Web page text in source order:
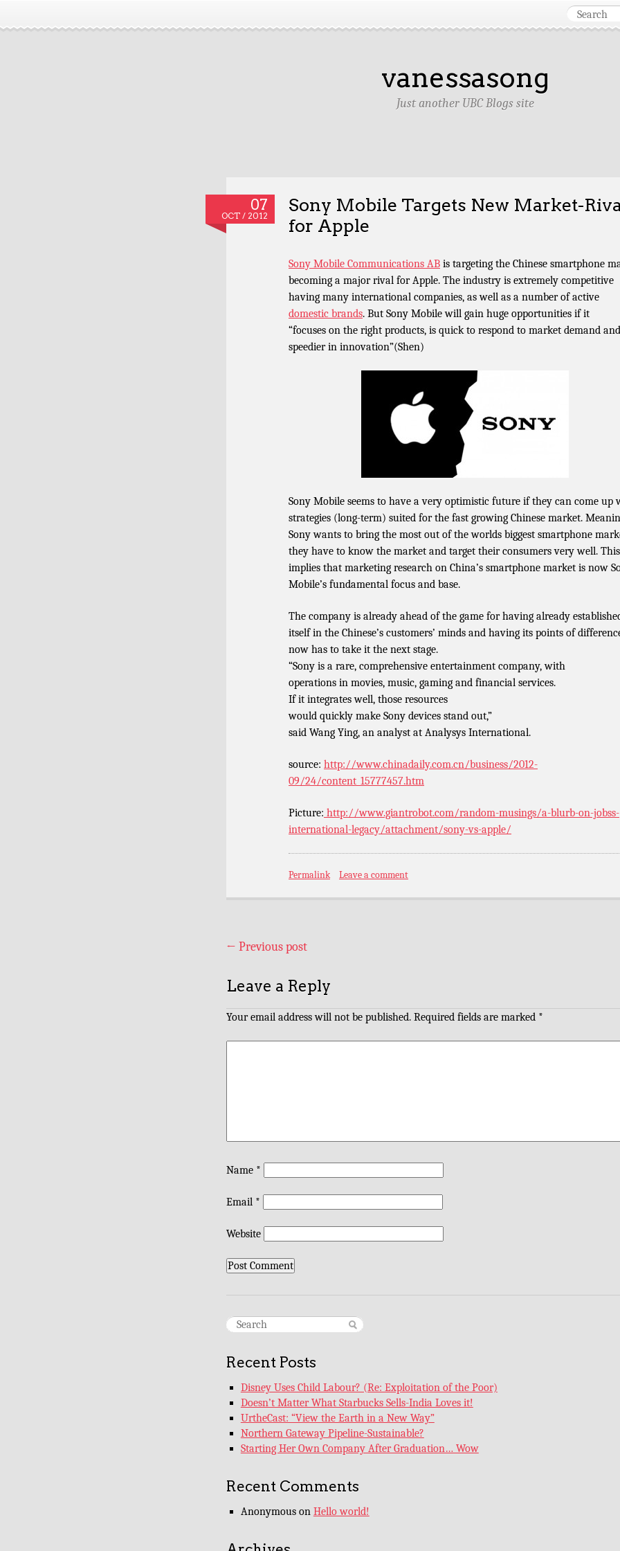
vanessasong
Just another UBC Blogs site
07
OCT / 2012
Sony Mobile Targets New Market-
for Apple
Sony Mobile Communications AB is targeting the Chinese smartphone
becoming a major rival for Apple. The industry is extremely competitive
having many international companies, as well as a number of active
domestic brands. But Sony Mobile will gain huge opportunities if it
“focuses on the right products, is quick to respond to market demand
speedier in innovation”(Shen)
Sony Mobile seems to have a very optimistic future if they can come up
strategies (long-term) suited for the fast growing Chinese market.
Sony wants to bring the most out of the worlds biggest smartphone
they have to know the market and target their consumers very well. This
implies that marketing research on China’s smartphone market is now
Mobile’s fundamental focus and base.
The company is already ahead of the game for having already
itself in the Chinese’s customers’ minds and having its points of
now has to take it the next stage.
“Sony is a rare, comprehensive entertainment company, with
operations in movies, music, gaming and financial services.
If it integrates well, those resources
would quickly make Sony devices stand out,”
said Wang Ying, an analyst at Analysys International.
source: http://www.chinadaily.com.cn/business/2012-
09/24/content_15777457.htm
Picture: http://www.giantrobot.com/random-musings/a-blurb-on-jobss-
international-legacy/attachment/sony-vs-apple/
Permalink Leave a comment
← Previous post
Leave a Reply
Your email address will not be published. Required fields are marked *
Name *
Email *
Website
Recent Posts
Disney Uses Child Labour? (Re: Exploitation of the Poor)
Doesn’t Matter What Starbucks Sells-India Loves it!
UrtheCast: “View the Earth in a New Way”
Northern Gateway Pipeline-Sustainable?
Starting Her Own Company After Graduation… Wow
Recent Comments
Anonymouson Hello world!